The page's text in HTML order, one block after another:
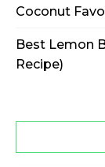
Coconut
Best Lemon
Recipe)